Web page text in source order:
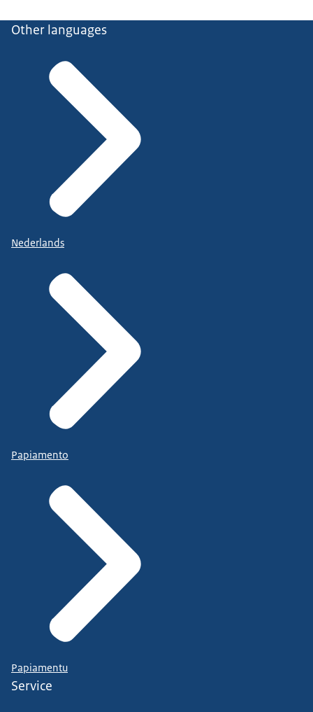
Other languages
Nederlands
Papiamento
Papiamentu
Service